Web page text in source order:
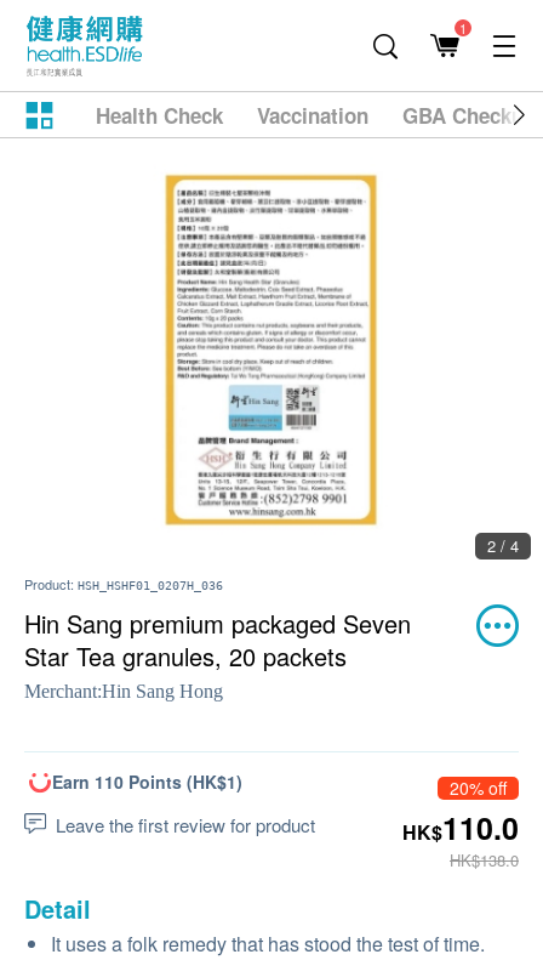
1
Health Check Vaccination GBA
2 / 4
Product: HSH_HSHF01_0207H_036
Hin Sang premium packaged Seven
Star Tea granules, 20 packets
Merchant:Hin Sang Hong
Earn 110 Points (HK$1)
Leave the first review for product
20% off
HK$110.0
HK$138.0
Detail
It uses a folk remedy that has stood the test of time.